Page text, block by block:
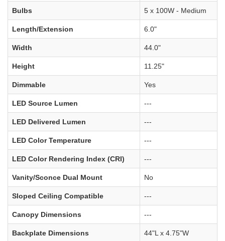
Bulbs 5 x 100W - Medium
Length/Extension 6.0"
Width 44.0"
Height 11.25"
Dimmable Yes
LED Source Lumen ---
LED Delivered Lumen ---
LED Color Temperature ---
LED Color Rendering Index (CRI) ---
Vanity/Sconce Dual Mount No
Sloped Ceiling Compatible ---
Canopy Dimensions ---
Backplate Dimensions 44"L x 4.75"W